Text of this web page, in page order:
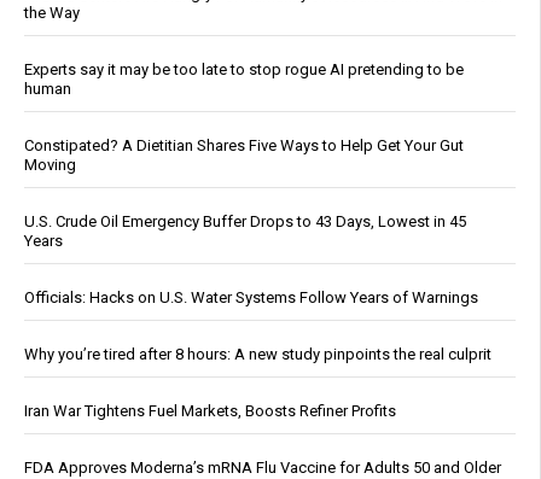
the Way
Experts say it may be too late to stop rogue AI pretending to be
human
Constipated? A Dietitian Shares Five Ways to Help Get Your Gut
Moving
U.S. Crude Oil Emergency Buffer Drops to 43 Days, Lowest in 45
Years
Officials: Hacks on U.S. Water Systems Follow Years of Warnings
Why you’re tired after 8 hours: A new study pinpoints the real culprit
Iran War Tightens Fuel Markets, Boosts Refiner Profits
FDA Approves Moderna’s mRNA Flu Vaccine for Adults 50 and Older